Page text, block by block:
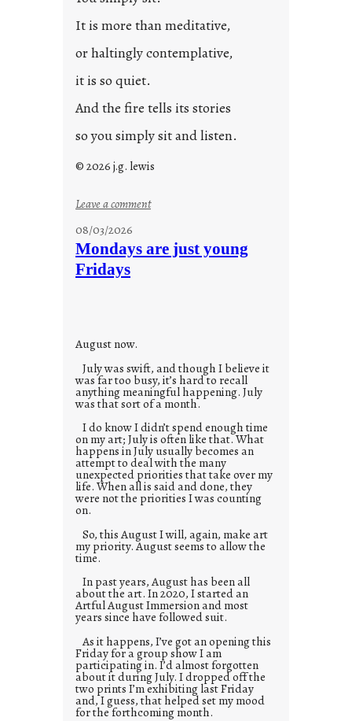
It is more than meditative,
or haltingly contemplative,
it is so quiet.
And the fire tells its stories
so you simply sit and listen.
© 2026 j.g. lewis
Leave a comment:
o
08/03/2026
Mondays are just young
Fridays
August now.
July was swift, and though I believe it
was far too busy, it’s hard to recall
anything meaningful happening. July
was that sort of a month.
I do know I didn’t spend enough time
on my art; July is often like that. What
happens in July usually becomes an
attempt to deal with the many
unexpected priorities that take over my
life. When all is said and done, they
were not the priorities I was counting
on.
So, this August I will, again, make art
my priority. August seems to allow the
time.
In past years, August has been all
about the art. In 2020, I started an
Artful August Immersion and most
years since have followed suit.
As it happens, I’ve got an opening this
Friday for a group show I am
participating in. I’d almost forgotten
about it during July. I dropped off the
two prints I’m exhibiting last Friday
and, I guess, that helped set my mood
for the forthcoming month.